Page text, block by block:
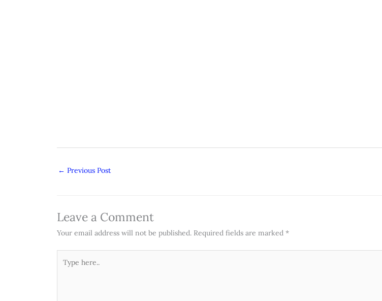
← Previous Post
Leave a Comment
Your email address will not be published. Required fields are marked *
here..